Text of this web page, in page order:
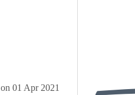
for 'Kendo'
on 01 Apr 2021